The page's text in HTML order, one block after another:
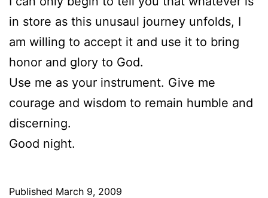
in store as this unusaul journey unfolds, I
am willing to accept it and use it to bring
honor and glory to God.
Use me as your instrument. Give me
courage and wisdom to remain humble and
discerning.
Good night.
Published March 9, 2009